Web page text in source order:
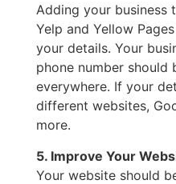
Adding your business
Yelp and Yellow
your details. Your
phone number should
everywhere. If your
different websites,
more.
5. Improve Your
Your website should